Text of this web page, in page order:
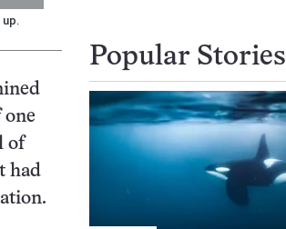
one
of
had
Popular Stories